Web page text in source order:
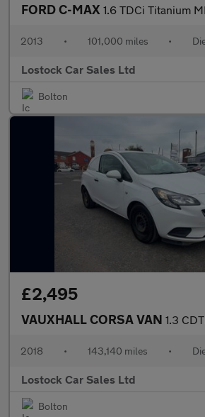
FORD C-MAX 1.6 TDCi Titanium MPV 5dr Diesel Manual
2013 • 101,000 miles •
Lostock Car Sales Ltd
Bolton
£2,495
VAUXHALL CORSA VAN 1.3 CDTi ecoFLEX Car Derived
2018 • 143,140 miles •
Lostock Car Sales Ltd
Bolton